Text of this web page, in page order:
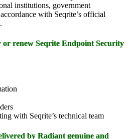
institutions, government
with Seqrite’s official
or renew Seqrite Endpoint Security
with Seqrite’s technical team
by Radiant genuine and